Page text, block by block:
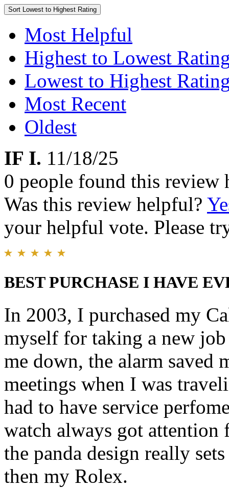
Sort Lowest to Highest Rating
Most Helpful
Highest to Lowest
Lowest to Highest
Most Recent
Oldest
IF I. 11/18/25
0 people found this review
Was this review helpful?
your helpful vote. Please
BEST PURCHASE I HAVE
In 2003, I purchased my
myself for taking a new
me down, the alarm saved
meetings when I was
had to have service
watch always got
the panda design really
then my Rolex.